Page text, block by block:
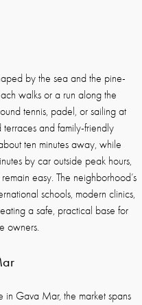
by the sea and the pine-
walks or a run along the
tennis, padel, or sailing at
and family-friendly
ten minutes away, while
by car outside peak hours,
easy. The neighborhood’s
schools, modern clinics,
a safe, practical base for
owners.
in Gava Mar, the market spans